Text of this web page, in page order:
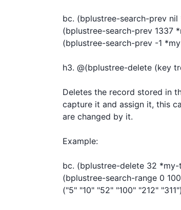
bc. (bplustree-search-prev
(bplustree-search-prev 1337
(bplustree-search-prev -1
h3. @(bplustree-delete (key
Deletes the record stored in
capture it and assign it, this
are changed by it.
Example:
bc. (bplustree-delete 32 *my-
(bplustree-search-range 0
("5" "10" "52" "100" "212" "311")